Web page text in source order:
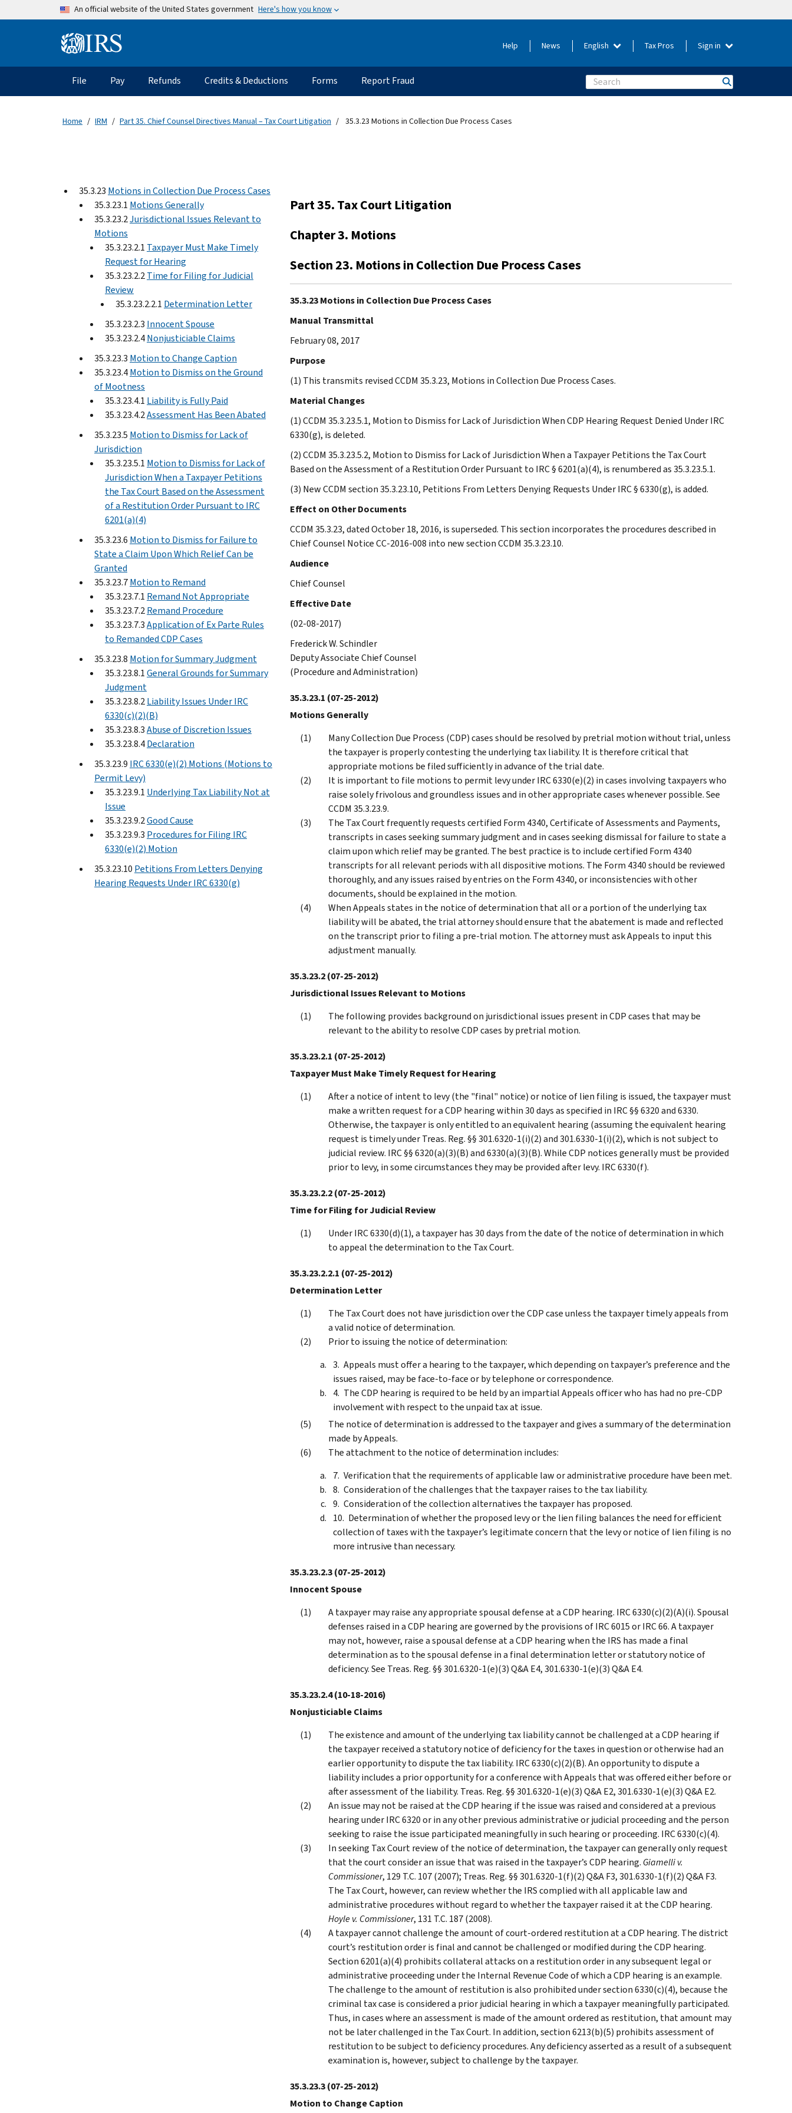
Skip to main contentAn official website of the United States government Here's how you know
Information Menu Help News English Tax Pros Sign in
Main navigation
File Pay Refunds Credits & Deductions Forms Report Fraud Search
Home IRM Part 35. Chief Counsel Directives Manual – Tax Court Litigation 35.3.23 Motions in Collection Due Process Cases
35.3.23 Motions in Collection Due Process Cases
35.3.23.1 Motions Generally
35.3.23.2Jurisdictional Issues Relevant to
Motions
35.3.23.2.1 Taxpayer Must Make Timely
Request for Hearing
35.3.23.2.2Time for Filing for Judicial
Review
35.3.23.2.2.1 Determination Letter
35.3.23.2.3 Innocent Spouse
35.3.23.2.4Nonjusticiable Claims
35.3.23.3 Motion to Change Caption
35.3.23.4Motion to Dismiss on the Ground
of Mootness
35.3.23.4.1 Liability is Fully Paid
35.3.23.4.2Assessment Has Been Abated
35.3.23.5 Motion to Dismiss for Lack of
Jurisdiction
35.3.23.5.1 Motion to Dismiss for Lack of
Jurisdiction When a Taxpayer Petitions
the Tax Court Based on the Assessment
of a Restitution Order Pursuant to IRC
6201(a)(4)
35.3.23.6 Motion to Dismiss for Failure to
State a Claim Upon Which Relief Can be
Granted
35.3.23.7Motion to Remand
35.3.23.7.1 Remand Not Appropriate
35.3.23.7.2Remand Procedure
35.3.23.7.3Application of Ex Parte Rules
to Remanded CDP Cases
35.3.23.8 Motion for Summary Judgment
35.3.23.8.1General Grounds for Summary
Judgment
35.3.23.8.2Liability Issues Under IRC
6330(c)(2)(B)
35.3.23.8.3Abuse of Discretion Issues
35.3.23.8.4Declaration
35.3.23.9 IRC 6330(e)(2) Motions (Motions to
Permit Levy)
35.3.23.9.1 Underlying Tax Liability Not at
Issue
35.3.23.9.2Good Cause
35.3.23.9.3 Procedures for Filing IRC
6330(e)(2) Motion
35.3.23.10 Petitions From Letters Denying
Hearing Requests Under IRC 6330(g)
Part 35. Tax Court Litigation
Chapter 3. Motions
Section 23. Motions in Collection Due Process Cases
35.3.23 Motions in Collection Due Process Cases
Manual Transmittal
February 08, 2017
Purpose
(1) This transmits revised CCDM 35.3.23, Motions in Collection Due Process Cases.
Material Changes
(1) CCDM 35.3.23.5.1, Motion to Dismiss for Lack of Jurisdiction When CDP Hearing Request Denied Under IRC
6330(g), is deleted.
(2) CCDM 35.3.23.5.2, Motion to Dismiss for Lack of Jurisdiction When a Taxpayer Petitions the Tax Court
Based on the Assessment of a Restitution Order Pursuant to IRC § 6201(a)(4), is renumbered as 35.3.23.5.1.
(3) New CCDM section 35.3.23.10, Petitions From Letters Denying Requests Under IRC § 6330(g), is added.
Effect on Other Documents
CCDM 35.3.23, dated October 18, 2016, is superseded. This section incorporates the procedures described in
Chief Counsel Notice CC-2016-008 into new section CCDM 35.3.23.10.
Audience
Chief Counsel
Effective Date
(02-08-2017)
Frederick W. Schindler
Deputy Associate Chief Counsel
(Procedure and Administration)
35.3.23.1 (07-25-2012)
Motions Generally
Many Collection Due Process (CDP) cases should be resolved by pretrial motion without trial, unless
the taxpayer is properly contesting the underlying tax liability. It is therefore critical that
appropriate motions be filed sufficiently in advance of the trial date.
It is important to file motions to permit levy under IRC 6330(e)(2) in cases involving taxpayers who
raise solely frivolous and groundless issues and in other appropriate cases whenever possible. See
CCDM 35.3.23.9.
The Tax Court frequently requests certified Form 4340, Certificate of Assessments and Payments,
transcripts in cases seeking summary judgment and in cases seeking dismissal for failure to state a
claim upon which relief may be granted. The best practice is to include certified Form 4340
transcripts for all relevant periods with all dispositive motions. The Form 4340 should be reviewed
thoroughly, and any issues raised by entries on the Form 4340, or inconsistencies with other
documents, should be explained in the motion.
When Appeals states in the notice of determination that all or a portion of the underlying tax
liability will be abated, the trial attorney should ensure that the abatement is made and reflected
on the transcript prior to filing a pre-trial motion. The attorney must ask Appeals to input this
adjustment manually.
35.3.23.2(07-25-2012)
Jurisdictional Issues Relevant to Motions
The following provides background on jurisdictional issues present in CDP cases that may be
relevant to the ability to resolve CDP cases by pretrial motion.
35.3.23.2.1 (07-25-2012)
Taxpayer Must Make Timely Request for Hearing
After a notice of intent to levy (the "final" notice) or notice of lien filing is issued, the taxpayer must
make a written request for a CDP hearing within 30 days as specified in IRC §§ 6320 and 6330.
Otherwise, the taxpayer is only entitled to an equivalent hearing (assuming the equivalent hearing
request is timely under Treas. Reg. §§ 301.6320-1(i)(2) and 301.6330-1(i)(2), which is not subject to
judicial review. IRC §§ 6320(a)(3)(B) and 6330(a)(3)(B). While CDP notices generally must be provided
prior to levy, in some circumstances they may be provided after levy. IRC 6330(f).
35.3.23.2.2(07-25-2012)
Time for Filing for Judicial Review
Under IRC 6330(d)(1), a taxpayer has 30 days from the date of the notice of determination in which
to appeal the determination to the Tax Court.
35.3.23.2.2.1 (07-25-2012)
Determination Letter
The Tax Court does not have jurisdiction over the CDP case unless the taxpayer timely appeals from
a valid notice of determination.
Prior to issuing the notice of determination:
Appeals must offer a hearing to the taxpayer, which depending on taxpayer’s preference and the
issues raised, may be face-to-face or by telephone or correspondence.
The CDP hearing is required to be held by an impartial Appeals officer who has had no pre-CDP
involvement with respect to the unpaid tax at issue.
The notice of determination is addressed to the taxpayer and gives a summary of the determination
made by Appeals.
The attachment to the notice of determination includes:
Verification that the requirements of applicable law or administrative procedure have been met.
Consideration of the challenges that the taxpayer raises to the tax liability.
Consideration of the collection alternatives the taxpayer has proposed.
Determination of whether the proposed levy or the lien filing balances the need for efficient
collection of taxes with the taxpayer’s legitimate concern that the levy or notice of lien filing is no
more intrusive than necessary.
35.3.23.2.3(07-25-2012)
Innocent Spouse
A taxpayer may raise any appropriate spousal defense at a CDP hearing. IRC 6330(c)(2)(A)(i). Spousal
defenses raised in a CDP hearing are governed by the provisions of IRC 6015 or IRC 66. A taxpayer
may not, however, raise a spousal defense at a CDP hearing when the IRS has made a final
determination as to the spousal defense in a final determination letter or statutory notice of
deficiency. See Treas. Reg. §§ 301.6320-1(e)(3) Q&A E4, 301.6330-1(e)(3) Q&A E4.
35.3.23.2.4(10-18-2016)
Nonjusticiable Claims
The existence and amount of the underlying tax liability cannot be challenged at a CDP hearing if
the taxpayer received a statutory notice of deficiency for the taxes in question or otherwise had an
earlier opportunity to dispute the tax liability. IRC 6330(c)(2)(B). An opportunity to dispute a
liability includes a prior opportunity for a conference with Appeals that was offered either before or
after assessment of the liability. Treas. Reg. §§ 301.6320-1(e)(3) Q&A E2, 301.6330-1(e)(3) Q&A E2.
An issue may not be raised at the CDP hearing if the issue was raised and considered at a previous
hearing under IRC 6320 or in any other previous administrative or judicial proceeding and the person
seeking to raise the issue participated meaningfully in such hearing or proceeding. IRC 6330(c)(4).
In seeking Tax Court review of the notice of determination, the taxpayer can generally only request
that the court consider an issue that was raised in the taxpayer’s CDP hearing. Giamelli v.
Commissioner, 129 T.C. 107 (2007); Treas. Reg. §§ 301.6320-1(f)(2) Q&A F3, 301.6330-1(f)(2) Q&A F3.
The Tax Court, however, can review whether the IRS complied with all applicable law and
administrative procedures without regard to whether the taxpayer raised it at the CDP hearing.
Hoyle v. Commissioner, 131 T.C. 187 (2008).
A taxpayer cannot challenge the amount of court-ordered restitution at a CDP hearing. The district
court’s restitution order is final and cannot be challenged or modified during the CDP hearing.
Section 6201(a)(4) prohibits collateral attacks on a restitution order in any subsequent legal or
administrative proceeding under the Internal Revenue Code of which a CDP hearing is an example.
The challenge to the amount of restitution is also prohibited under section 6330(c)(4), because the
criminal tax case is considered a prior judicial hearing in which a taxpayer meaningfully participated.
Thus, in cases where an assessment is made of the amount ordered as restitution, that amount may
not be later challenged in the Tax Court. In addition, section 6213(b)(5) prohibits assessment of
restitution to be subject to deficiency procedures. Any deficiency asserted as a result of a subsequent
examination is, however, subject to challenge by the taxpayer.
35.3.23.3(07-25-2012)
Motion to Change Caption